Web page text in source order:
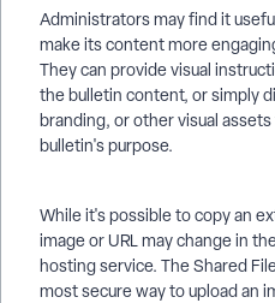
Administrators may find it
make its content more
They can provide visual
the bulletin content, or simply
branding, or other visual
bulletin's purpose.
While it's possible to copy an
image or URL may change in
hosting service. The Shared
most secure way to upload an